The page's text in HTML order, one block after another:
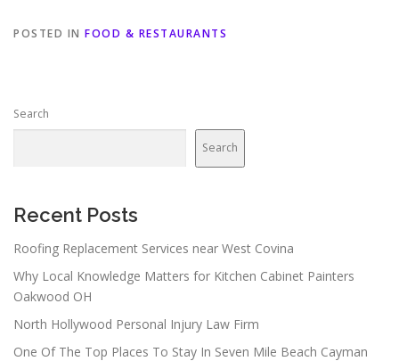
POSTED IN FOOD & RESTAURANTS
Search
Search
Recent Posts
Roofing Replacement Services near West Covina
Why Local Knowledge Matters for Kitchen Cabinet Painters
Oakwood OH
North Hollywood Personal Injury Law Firm
One Of The Top Places To Stay In Seven Mile Beach Cayman